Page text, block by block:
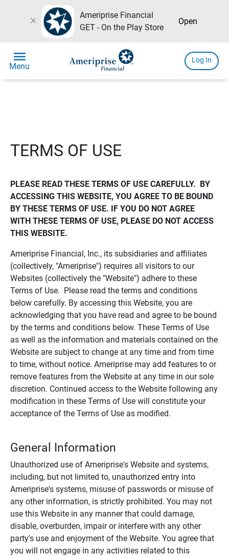
close
Ameriprise Financial
GET - On the Play Store
Open
menu
Menu
Log In
TERMS OF USE
PLEASE READ THESE TERMS OF USE CAREFULLY.  BY
ACCESSING THIS WEBSITE, YOU AGREE TO BE BOUND
BY THESE TERMS OF USE. IF YOU DO NOT AGREE
WITH THESE TERMS OF USE, PLEASE DO NOT ACCESS
THIS WEBSITE.
Ameriprise Financial, Inc., its subsidiaries and affiliates
(collectively, "Ameriprise") requires all visitors to our
Websites (collectively the "Website") adhere to these
Terms of Use. Please read the terms and conditions
below carefully. By accessing this Website, you are
acknowledging that you have read and agree to be bound
by the terms and conditions below. These Terms of Use
as well as the information and materials contained on the
Website are subject to change at any time and from time
to time, without notice. Ameriprise may add features to or
remove features from the Website at any time in our sole
discretion. Continued access to the Website following any
modification in these Terms of Use will constitute your
acceptance of the Terms of Use as modified.
General Information
Unauthorized use of Ameriprise's Website and systems,
including, but not limited to, unauthorized entry into
Ameriprise's systems, misuse of passwords or misuse of
any other information, is strictly prohibited. You may not
use this Website in any manner that could damage,
disable, overburden, impair or interfere with any other
party's use and enjoyment of the Website. You agree that
you will not engage in any activities related to this